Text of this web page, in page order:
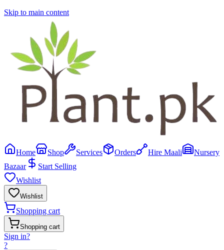
Skip to main content
Home Shop Services Orders Hire Maali
Nursery
Bazaar
Start Selling
Wishlist
Wishlist
Shopping cart
Shopping cart
Sign in?
?